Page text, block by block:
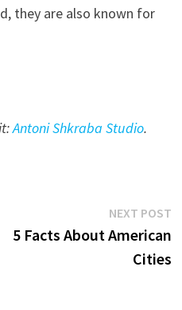
they are also known for
Antoni Shkraba Studio.
NEXT POST
5 Facts About American
Cities